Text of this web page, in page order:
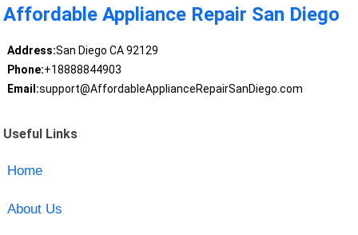
Affordable Appliance Repair San Diego
Address:San Diego CA 92129
Phone:+18888844903
Email:support@AffordableApplianceRepairSanDiego.com
Useful Links
Home
About Us